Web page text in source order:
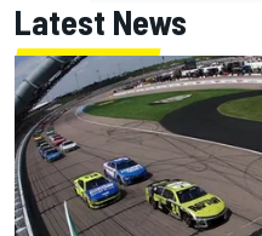
Latest News